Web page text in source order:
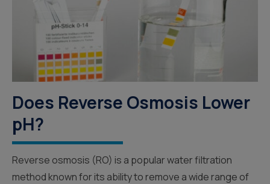
Does Reverse Osmosis Lower
pH?
Reverse osmosis (RO) is a popular water filtration
method known for its ability to remove a wide range of